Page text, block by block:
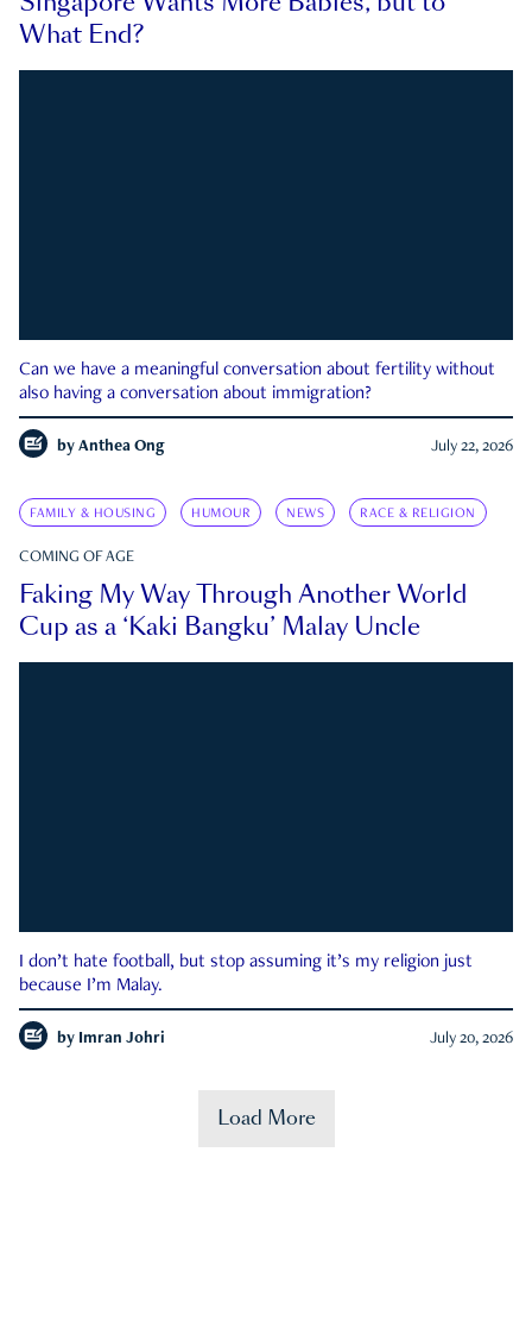
What End?
Can we have a meaningful conversation about fertility without
also having a conversation about immigration?
by Anthea Ong July 22, 2026
FAMILY & HOUSING HUMOUR NEWS RACE & RELIGION
COMING OF AGE
Faking My Way Through Another World
Cup as a ‘Kaki Bangku’ Malay Uncle
I don’t hate football, but stop assuming it’s my religion just
because I’m Malay.
by Imran Johri July 20, 2026
Load More